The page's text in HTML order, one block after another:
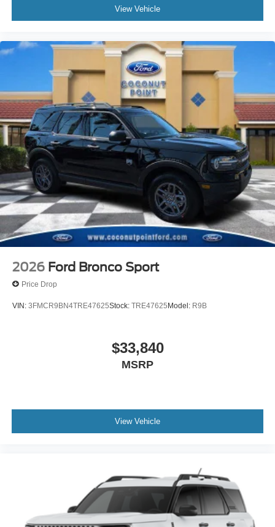
View Vehicle
2026 Ford Bronco Sport
Price Drop
VIN: 3FMCR9BN4TRE47625Stock: TRE47625Model: R9B
$33,840
MSRP
View Vehicle